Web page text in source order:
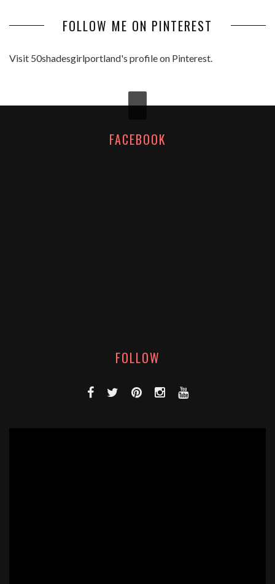
FOLLOW ME ON PINTEREST
Visit 50shadesgirlportland's profile on Pinterest.
FACEBOOK
FOLLOW